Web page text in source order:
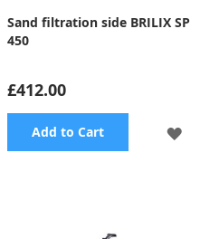
Sand filtration side BRILIX SP
450
£412.00
Add to Cart